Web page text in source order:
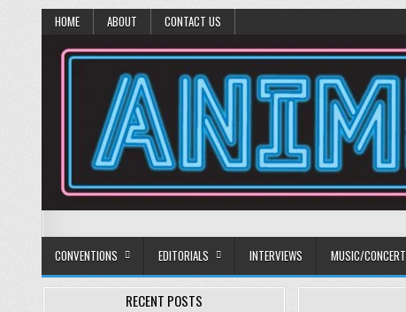
HOME ABOUT CONTACT US
Anime Diet
CONVENTIONS EDITORIALS INTERVIEWS MUSIC/
RECENT POSTS